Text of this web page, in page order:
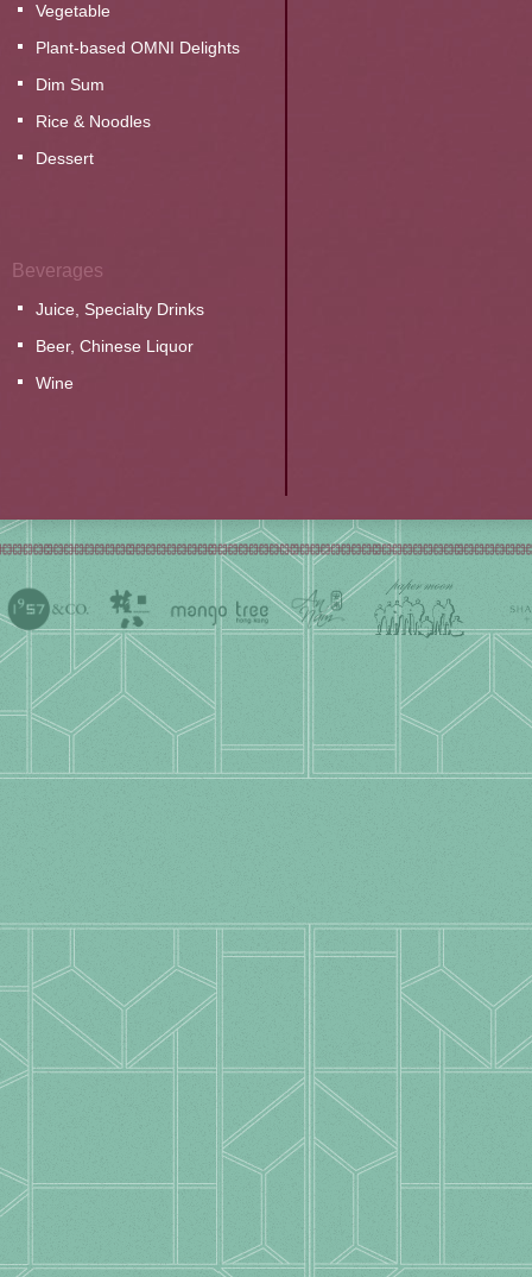
Vegetable
Plant-based OMNI Delights
Dim Sum
Rice & Noodles
Dessert
Beverages
Juice, Specialty Drinks
Beer, Chinese Liquor
Wine